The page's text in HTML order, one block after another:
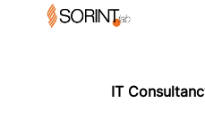
IT